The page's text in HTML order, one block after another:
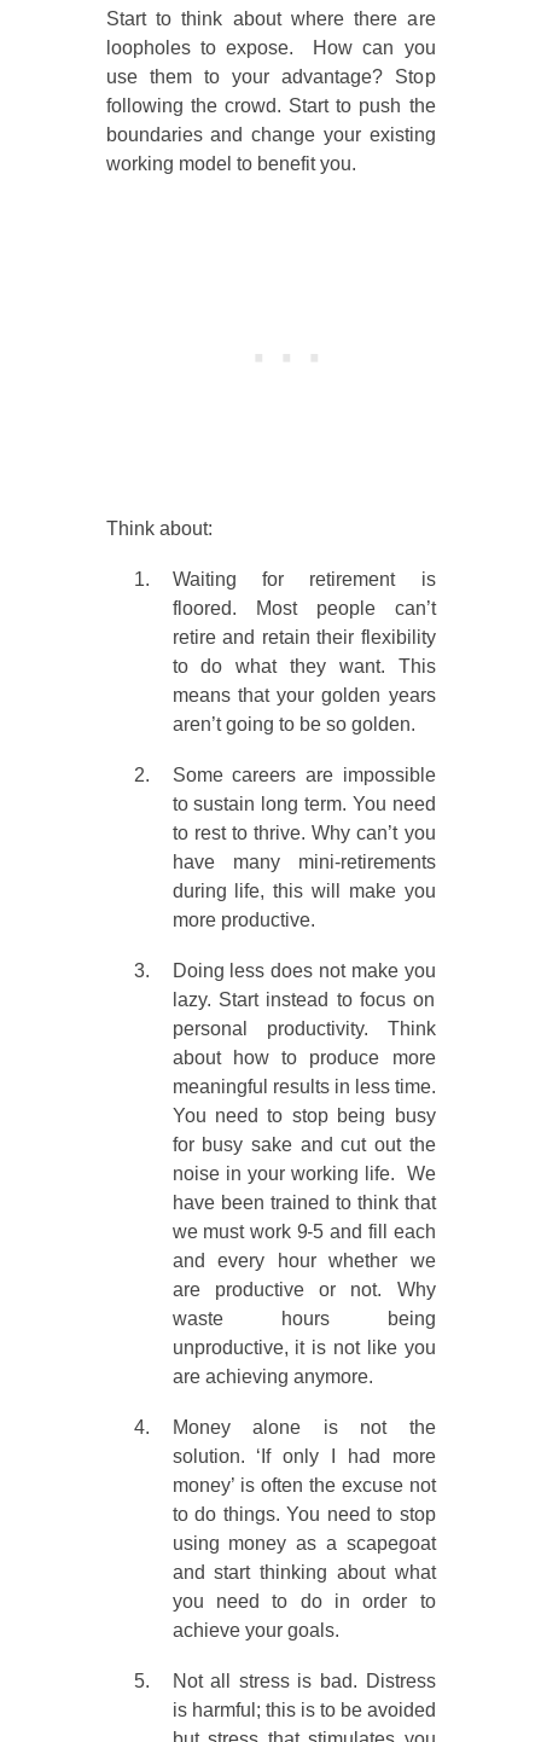
Start to think about where there are
loopholes to expose. How can you
use them to your advantage? Stop
following the crowd. Start to push the
boundaries and change your existing
working model to benefit you.
Think about:
Waiting for retirement is
floored. Most people can’t
retire and retain their flexibility
to do what they want. This
means that your golden years
aren’t going to be so golden.
Some careers are impossible
to sustain long term. You need
to rest to thrive. Why can’t you
have many mini-retirements
during life, this will make you
more productive.
Doing less does not make you
lazy. Start instead to focus on
personal productivity. Think
about how to produce more
meaningful results in less time.
You need to stop being busy
for busy sake and cut out the
noise in your working life. We
have been trained to think that
we must work 9-5 and fill each
and every hour whether we
are productive or not. Why
waste hours being
unproductive, it is not like you
are achieving anymore.
Money alone is not the
solution. ‘If only I had more
money’ is often the excuse not
to do things. You need to stop
using money as a scapegoat
and start thinking about what
you need to do in order to
achieve your goals.
Not all stress is bad. Distress
is harmful; this is to be avoided